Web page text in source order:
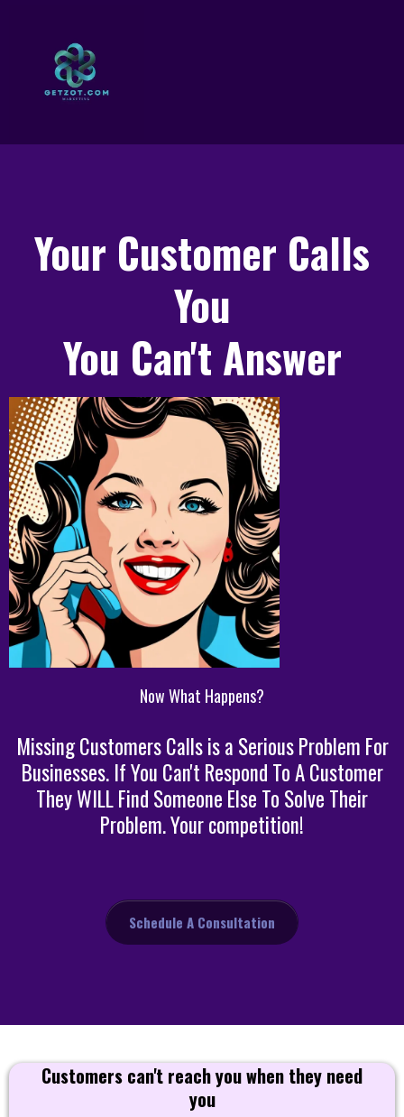
Your Customer Calls
You
You Can't Answer
Now What Happens?
Missing Customers Calls is a Serious Problem For
Businesses. If You Can't Respond To A Customer
They WILL Find Someone Else To Solve Their
Problem. Your competition!
Schedule A Consultation
Customers can't reach you when they need
you